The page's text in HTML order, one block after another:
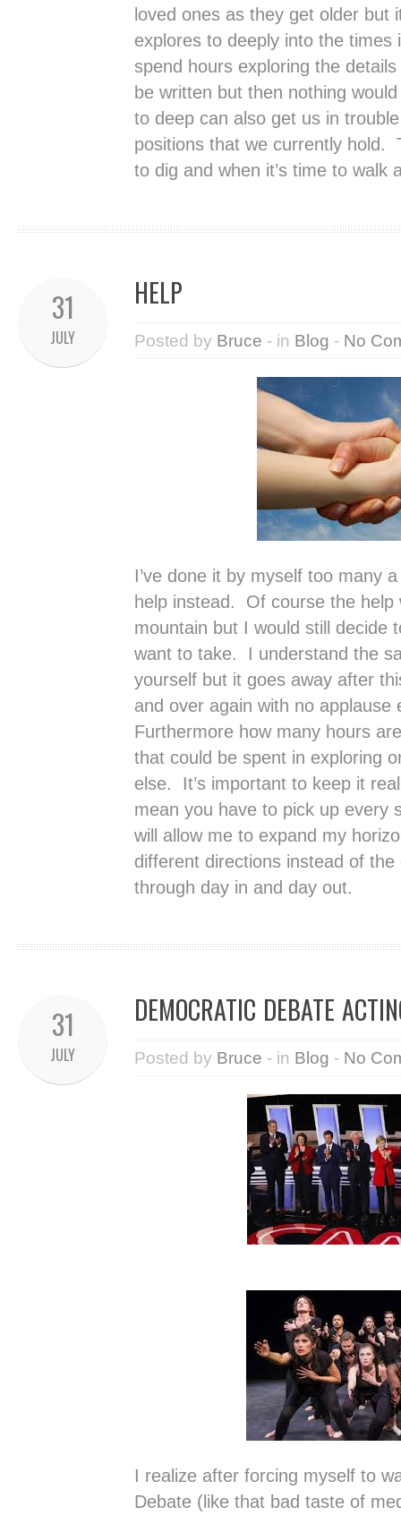
loved ones as they get older but
explores to deeply into the
spend hours exploring the
be written but then nothing
to deep can also get us in
positions that we currently hold.
to dig and when it’s time to walk
31
JULY
HELP
Posted by Bruce - in Blog - No
I’ve done it by myself too many
help instead. Of course the help
mountain but I would still decide
want to take. I understand the
yourself but it goes away after
and over again with no applause
Furthermore how many hours
that could be spent in exploring
else. It’s important to keep it
mean you have to pick up every
will allow me to expand my
different directions instead of
through day in and day out.
31
JULY
DEMOCRATIC DEBATE
Posted by Bruce - in Blog - No
I realize after forcing myself to
Debate (like that bad taste of